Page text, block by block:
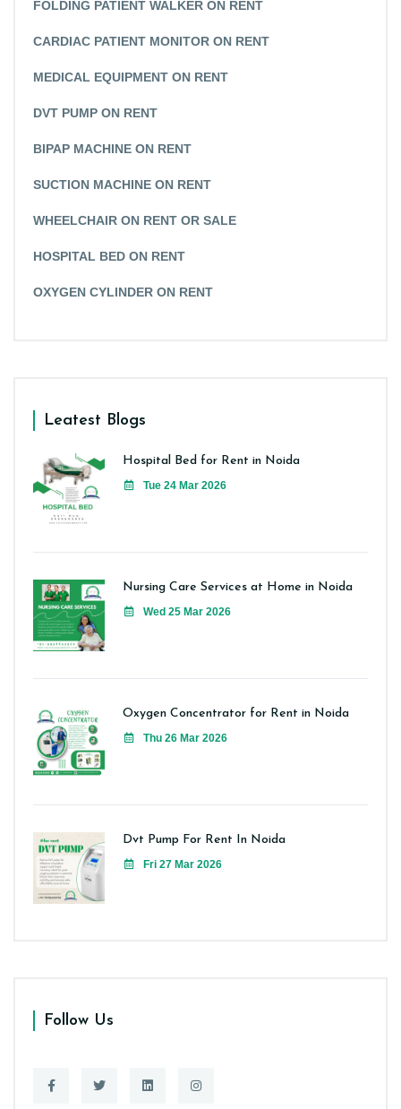
FOLDING PATIENT WALKER ON RENT
CARDIAC PATIENT MONITOR ON RENT
MEDICAL EQUIPMENT ON RENT
DVT PUMP ON RENT
BIPAP MACHINE ON RENT
SUCTION MACHINE ON RENT
WHEELCHAIR ON RENT OR SALE
HOSPITAL BED ON RENT
OXYGEN CYLINDER ON RENT
Leatest Blogs
Hospital Bed for Rent in Noida
Tue 24 Mar 2026
Nursing Care Services at Home in Noida
Wed 25 Mar 2026
Oxygen Concentrator for Rent in Noida
Thu 26 Mar 2026
Dvt Pump For Rent In Noida
Fri 27 Mar 2026
Follow Us